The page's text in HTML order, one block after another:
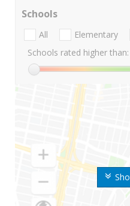
Schools
All Elementary
Schools rated higher than: